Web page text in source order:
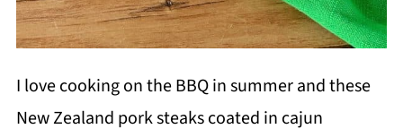
I love cooking on the BBQ in summer and these
New Zealand pork steaks coated in cajun